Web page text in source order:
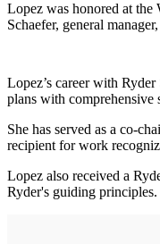
Lopez was honored at
Schaefer, general
Lopez’s career with
plans with comprehensive
She has served as a co-
recipient for work
Lopez also received a
Ryder's guiding principles.